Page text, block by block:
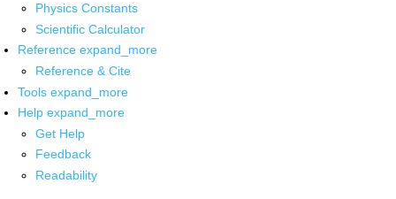
Physics Constants
Scientific Calculator
Reference expand_more
Reference & Cite
Tools expand_more
Help expand_more
Get Help
Feedback
Readability